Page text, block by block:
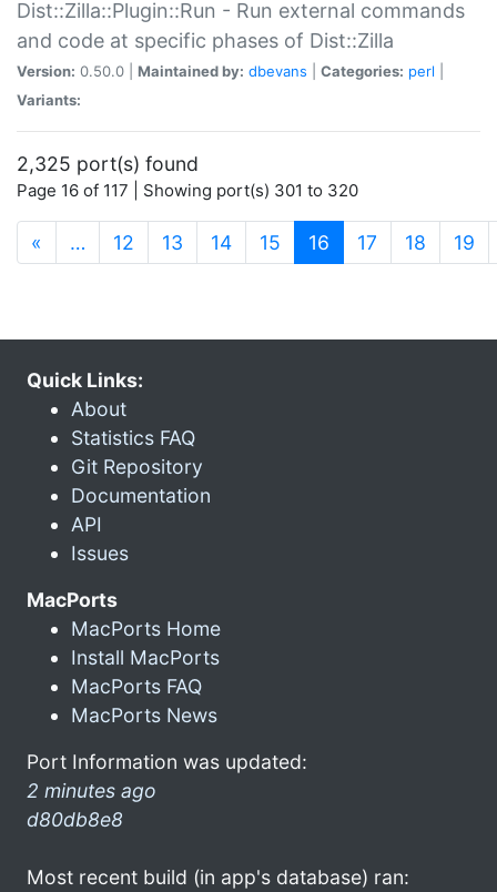
Dist::Zilla::Plugin::Run - Run external commands
and code at specific phases of Dist::Zilla
Version: 0.50.0 | Maintained by: dbevans Categories: perl
Variants:
2,325 port(s) found
Page 16 of 117 | Showing port(s) 301 to 320
« … 12 13 14 15 16 (current)
17 18 19
Quick Links:
About
Statistics FAQ
Git Repository
Documentation
API
Issues
MacPorts
MacPorts Home
Install MacPorts
MacPorts FAQ
MacPorts News
Port Information was updated:
2 minutes ago
d80db8e8
Most recent build (in app's database) ran: